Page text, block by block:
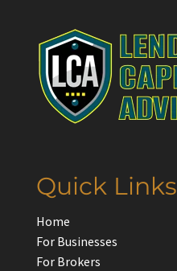
Quick Links
Home
For Businesses
For Brokers